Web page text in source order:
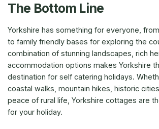
The Bottom Line
Yorkshire has something for everyone,
to family friendly bases for exploring the
combination of stunning landscapes, rich
accommodation options makes Yorkshire
destination for self catering holidays.
coastal walks, mountain hikes, historic
peace of rural life, Yorkshire cottages are
for your holiday.